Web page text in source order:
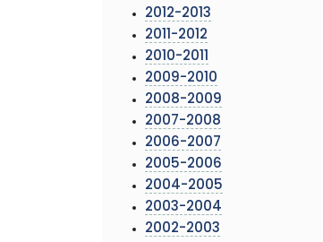
2012-2013
2011-2012
2010-2011
2009-2010
2008-2009
2007-2008
2006-2007
2005-2006
2004-2005
2003-2004
2002-2003